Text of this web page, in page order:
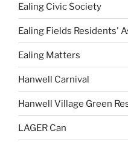
Ealing Civic Society
Ealing Fields Residents'
Ealing Matters
Hanwell Carnival
Hanwell Village Green
LAGER Can